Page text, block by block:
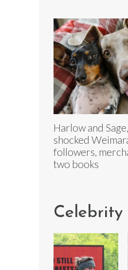
Harlow and
shocked
followers,
two books
Celebrity